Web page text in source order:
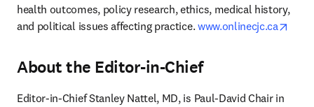
health outcomes, policy research, ethics, medical history,
and political issues affecting practice. www.onlinecjc.ca
About the Editor-in-Chief
Editor-in-Chief Stanley Nattel, MD, is Paul-David Chair in